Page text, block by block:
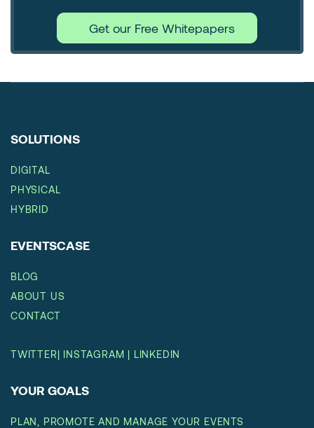
Get our Free Whitepapers
SOLUTIONS
DIGITAL
PHYSICAL
HYBRID
EVENTSCASE
BLOG
ABOUT US
CONTACT
TWITTER| INSTAGRAM | LINKEDIN
YOUR GOALS
PLAN, PROMOTE AND MANAGE YOUR EVENTS